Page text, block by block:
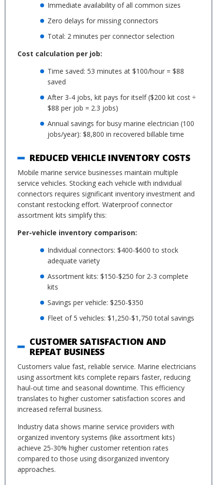
Immediate availability of all common sizes
Zero delays for missing connectors
Total: 2 minutes per connector selection
Cost calculation per job:
Time saved: 53 minutes at $100/hour = $88
saved
After 3-4 jobs, kit pays for itself ($200 kit cost ÷
$88 per job = 2.3 jobs)
Annual savings for busy marine electrician (100
jobs/year): $8,800 in recovered billable time
REDUCED VEHICLE INVENTORY COSTS
Mobile marine service businesses maintain multiple
service vehicles. Stocking each vehicle with individual
connectors requires significant inventory investment and
constant restocking effort. Waterproof connector
assortment kits simplify this:
Per-vehicle inventory comparison:
Individual connectors: $400-$600 to stock
adequate variety
Assortment kits: $150-$250 for 2-3 complete
kits
Savings per vehicle: $250-$350
Fleet of 5 vehicles: $1,250-$1,750 total savings
CUSTOMER SATISFACTION AND
REPEAT BUSINESS
Customers value fast, reliable service. Marine electricians
using assortment kits complete repairs faster, reducing
haul-out time and seasonal downtime. This efficiency
translates to higher customer satisfaction scores and
increased referral business.
Industry data shows marine service providers with
organized inventory systems (like assortment kits)
achieve 25-30% higher customer retention rates
compared to those using disorganized inventory
approaches.